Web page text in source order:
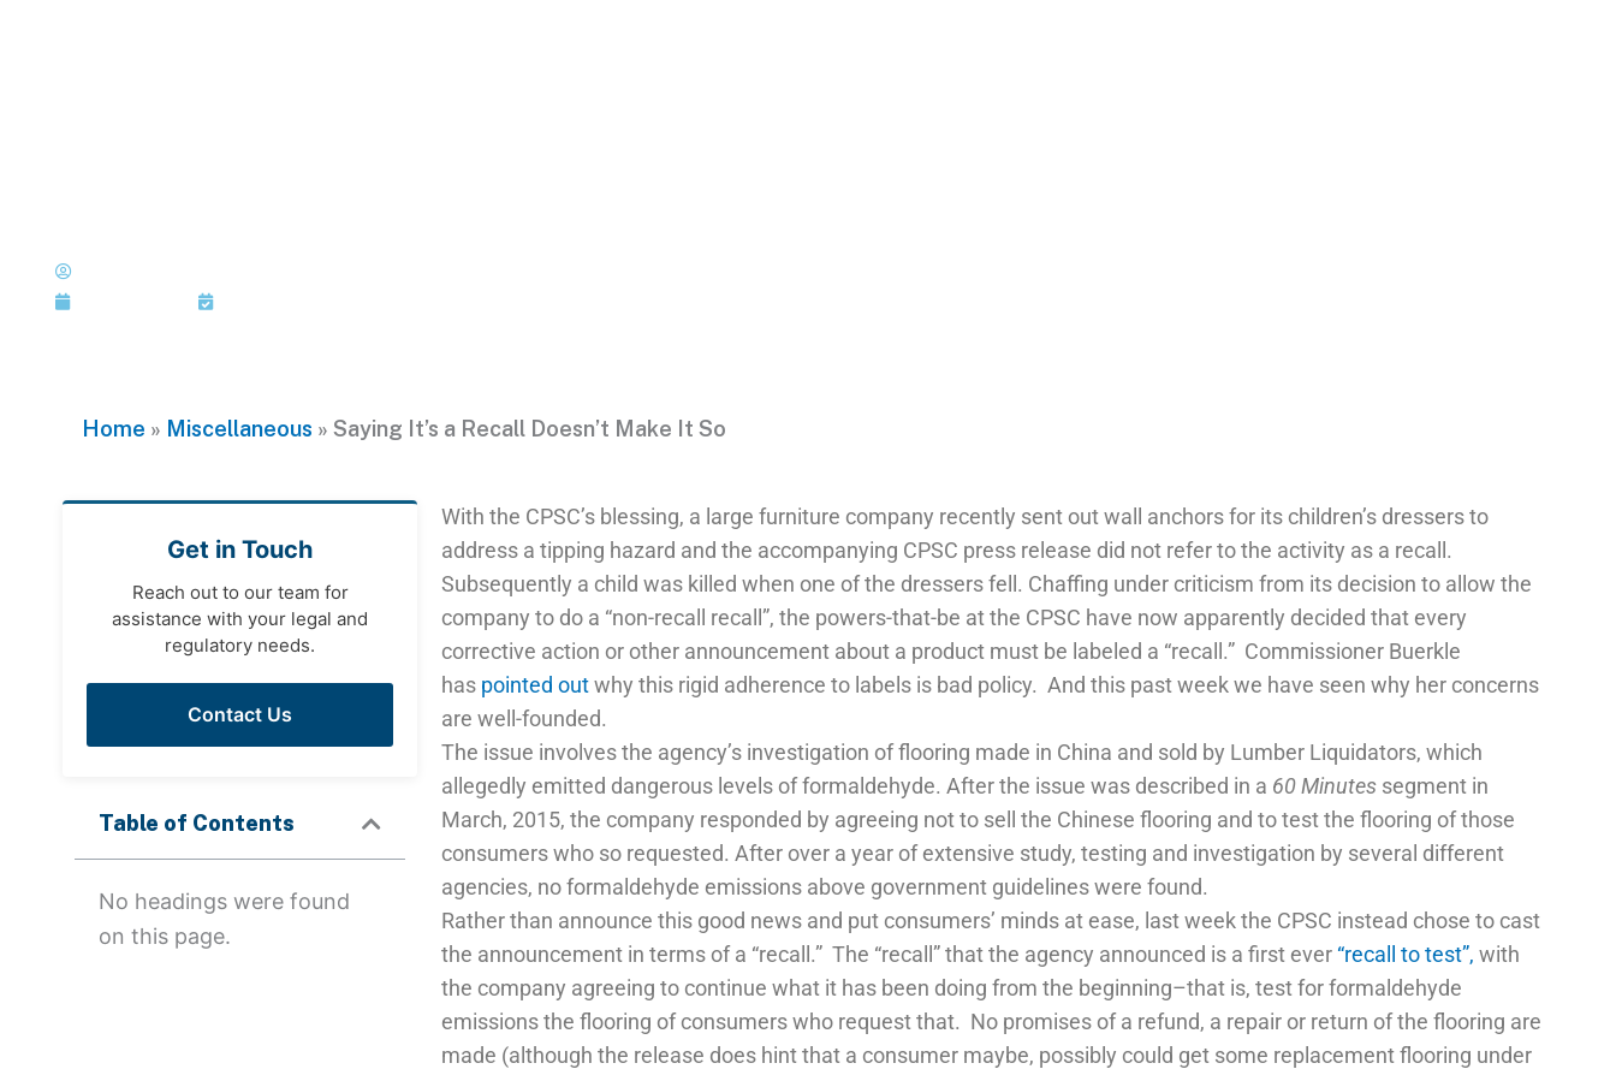
Home » Miscellaneous » Saying It’s a Recall Doesn’t Make It So
Get in Touch
Reach out to our team for
assistance with your legal and
regulatory needs.
Contact Us
Table of Contents
No headings were found
on this page.
With the CPSC’s blessing, a large furniture company recently sent out wall anchors for its children’s dressers to
address a tipping hazard and the accompanying CPSC press release did not refer to the activity as a recall.
Subsequently a child was killed when one of the dressers fell. Chaffing under criticism from its decision to allow the
company to do a “non-recall recall”, the powers-that-be at the CPSC have now apparently decided that every
corrective action or other announcement about a product must be labeled a “recall.” Commissioner Buerkle
has pointed outwhy this rigid adherence to labels is bad policy. And this past week we have seen why her concerns
are well-founded.
The issue involves the agency’s investigation of flooring made in China and sold by Lumber Liquidators, which
allegedly emitted dangerous levels of formaldehyde. After the issue was described in a 60 Minutes segment in
March, 2015, the company responded by agreeing not to sell the Chinese flooring and to test the flooring of those
consumers who so requested. After over a year of extensive study, testing and investigation by several different
agencies, no formaldehyde emissions above government guidelines were found.
Rather than announce this good news and put consumers’ minds at ease, last week the CPSC instead chose to cast
the announcement in terms of a “recall.” The “recall” that the agency announced is a first ever “recall to test”, with
the company agreeing to continue what it has been doing from the beginning–that is, test for formaldehyde
emissions the flooring of consumers who request that. No promises of a refund, a repair or return of the flooring are
made (although the release does hint that a consumer maybe, possibly could get some replacement flooring under